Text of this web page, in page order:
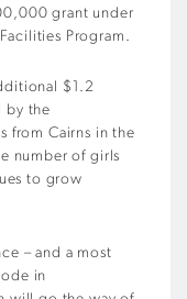
grant under
Program.
$1.2
by the
from Cairns in the
number of girls
to grow
– and a most
in